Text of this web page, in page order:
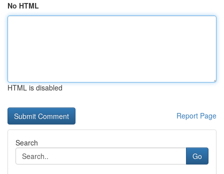
No HTML
HTML is disabled
Report Page
Search
Go